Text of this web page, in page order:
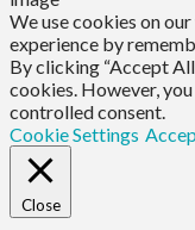
We use cookies on
experience by
By clicking “Accept
cookies. However,
controlled consent.
Cookie Settings
Close